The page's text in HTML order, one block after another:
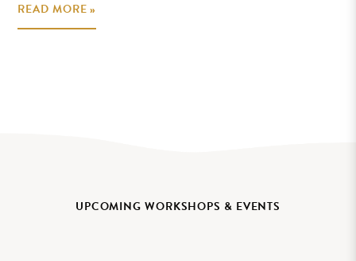
READ MORE »
UPCOMING WORKSHOPS & EVENTS